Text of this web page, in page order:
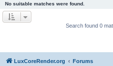
No suitable matches were found.
Search found 0
LuxCoreRender.org Forums